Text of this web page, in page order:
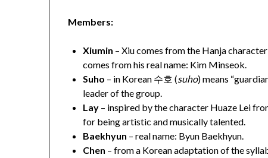
Members:
Xiumin – Xiu comes from the Hanja
comes from his real name: Kim Minseok.
Suho – in Korean 수호 (suho) means
leader of the group.
Lay – inspired by the character Huaze Lei
for being artistic and musically talented.
Baekhyun – real name: Byun Baekhyun.
Chen – from a Korean adaptation of the